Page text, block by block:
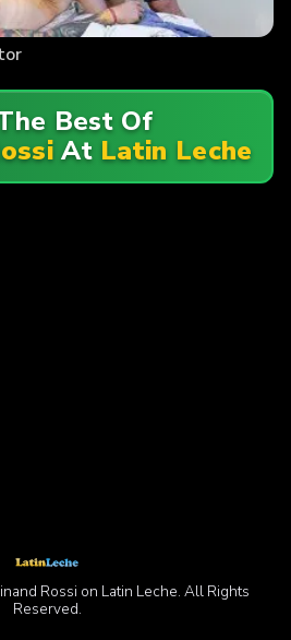
Best Of
At Latin Leche
Rossi on Latin Leche. All Rights
Reserved.